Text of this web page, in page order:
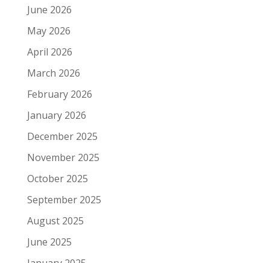
June 2026
May 2026
April 2026
March 2026
February 2026
January 2026
December 2025
November 2025
October 2025
September 2025
August 2025
June 2025